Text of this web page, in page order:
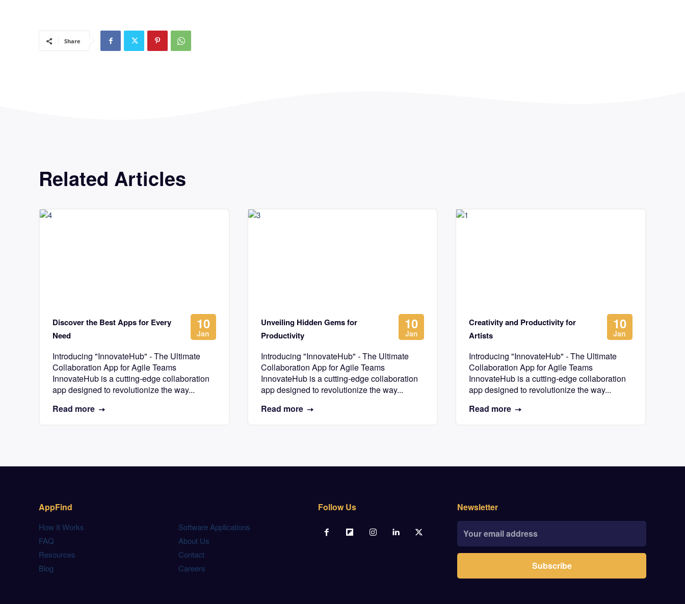
Share
Related Articles
Discover the Best Apps for Every
Need
10
Jan
Introducing "InnovateHub" - The Ultimate
Collaboration App for Agile Teams
InnovateHub is a cutting-edge collaboration
app designed to revolutionize the way...
Read more
Unveiling Hidden Gems for
Productivity
10
Jan
Introducing "InnovateHub" - The Ultimate
Collaboration App for Agile Teams
InnovateHub is a cutting-edge collaboration
app designed to revolutionize the way...
Read more
Creativity and Productivity for
Artists
10
Jan
Introducing "InnovateHub" - The Ultimate
Collaboration App for Agile Teams
InnovateHub is a cutting-edge collaboration
app designed to revolutionize the way...
Read more
AppFind
How It Works
FAQ
Resources
Blog
Software Applications
About Us
Contact
Careers
Follow Us Newsletter
Subscribe